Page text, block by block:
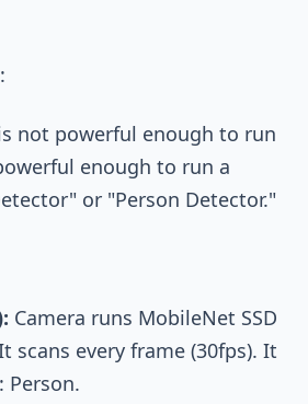
not powerful enough to run
enough to run a
or "Person Detector."
Camera runs MobileNet SSD
scans every frame (30fps). It
Person.